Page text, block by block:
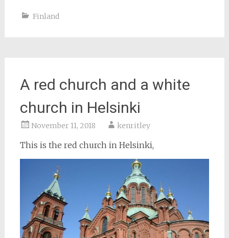
Finland
A red church and a white
church in Helsinki
November 11, 2018 kenritley
This is the red church in Helsinki,